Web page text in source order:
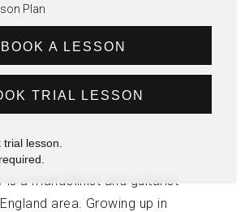
Plan
BOOK A LESSON
TRIAL LESSON
lesson.
is a mandolinist and guitarist
area. Growing up in